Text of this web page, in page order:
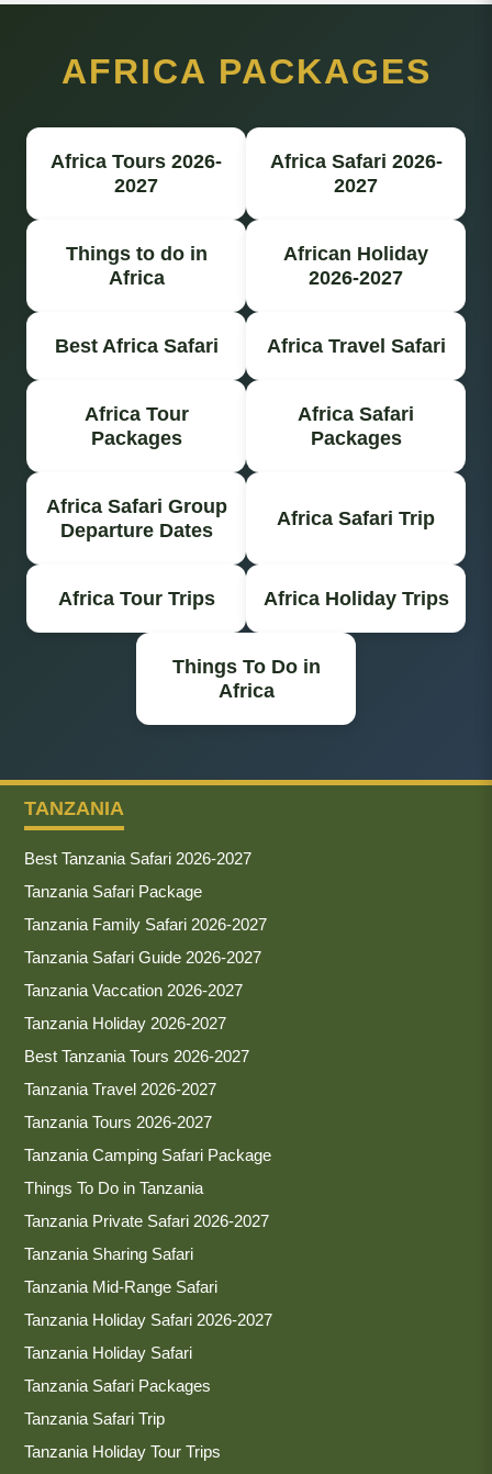
AFRICA PACKAGES
Africa Tours 2026-
2027
Africa Safari 2026-
2027
Things to do in
Africa
African Holiday
2026-2027
Best Africa Safari Africa Travel Safari
Africa Tour
Packages
Africa Safari
Packages
Africa Safari Group
Departure Dates
Africa Safari Trip
Africa Tour Trips Africa Holiday Trips
Things To Do in
Africa
TANZANIA
Best Tanzania Safari 2026-2027
Tanzania Safari Package
Tanzania Family Safari 2026-2027
Tanzania Safari Guide 2026-2027
Tanzania Vaccation 2026-2027
Tanzania Holiday 2026-2027
Best Tanzania Tours 2026-2027
Tanzania Travel 2026-2027
Tanzania Tours 2026-2027
Tanzania Camping Safari Package
Things To Do in Tanzania
Tanzania Private Safari 2026-2027
Tanzania Sharing Safari
Tanzania Mid-Range Safari
Tanzania Holiday Safari 2026-2027
Tanzania Holiday Safari
Tanzania Safari Packages
Tanzania Safari Trip
Tanzania Holiday Tour Trips